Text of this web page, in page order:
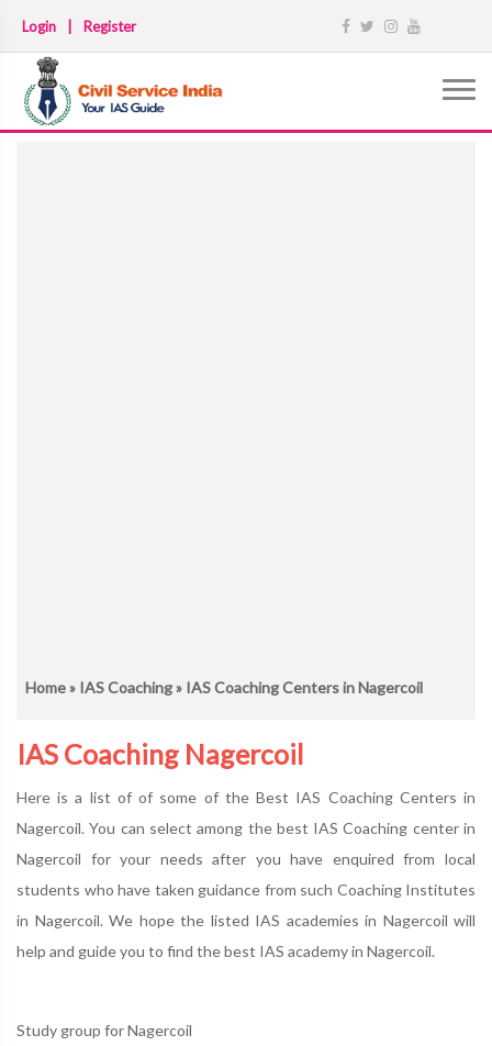
Login Register
Home» IAS Coaching» IAS Coaching Centers in Nagercoil
IAS Coaching Nagercoil
Here is a list of of some of the Best IAS Coaching Centers in
Nagercoil. You can select among the best IAS Coaching center in
Nagercoil for your needs after you have enquired from local
students who have taken guidance from such Coaching Institutes
in Nagercoil. We hope the listed IAS academies in Nagercoil will
help and guide you to find the best IAS academy in Nagercoil.
Study group for Nagercoil